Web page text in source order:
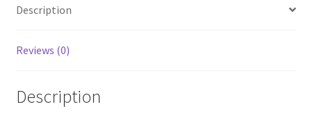
Cooler
Party
Description
Reviews (0)
Description